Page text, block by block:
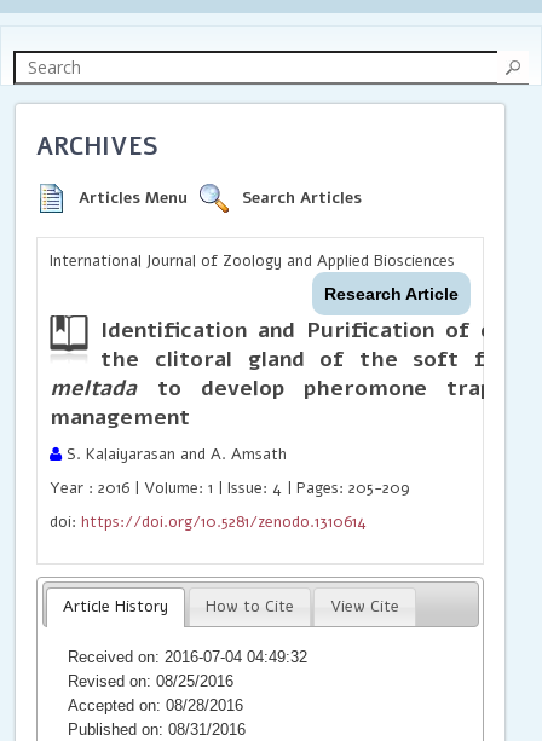
ARCHIVES
Articles Menu Search Articles
International Journal of Zoology and Applied Biosciences
Research Article
Identification and Purification of
the clitoral gland of the soft
meltada
to develop pheromone traps
management
S. Kalaiyarasan and A. Amsath
Year : 2016 | Volume: 1 | Issue: 4 | Pages: 205-209
doi:https://doi.org/10.5281/zenodo.1310614
Article History How to Cite View Cite
Received on: 2016-07-04 04:49:32
Revised on: 08/25/2016
Accepted on: 08/28/2016
Published on: 08/31/2016